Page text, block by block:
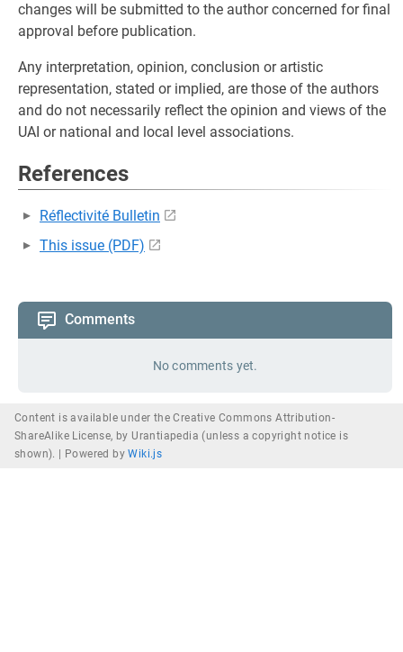
changes will be submitted to the author concerned for final
approval before publication.
Any interpretation, opinion, conclusion or artistic
representation, stated or implied, are those of the authors
and do not necessarily reflect the opinion and views of the
UAI or national and local level associations.
References
Réflectivité Bulletin
This issue (PDF)
Comments
No comments yet.
Content is available under the Creative Commons Attribution-
ShareAlike License, by Urantiapedia (unless a copyright notice is
shown). |
Powered byWiki.js